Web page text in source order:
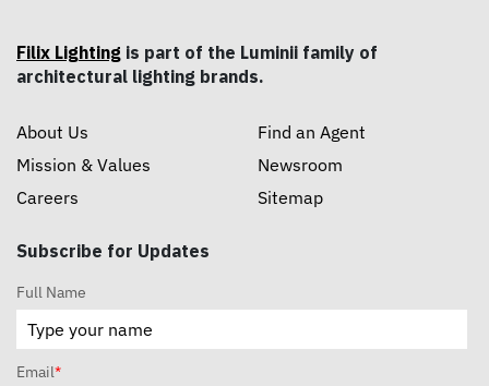
Filix Lighting is part of the Luminii family of
architectural lighting brands.
About Us
Mission & Values
Careers
Find an Agent
Newsroom
Sitemap
Subscribe for Updates
Full Name
Email*